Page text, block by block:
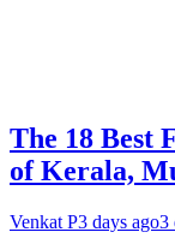
The 18 Best
of Kerala,
Venkat P3 days ago3